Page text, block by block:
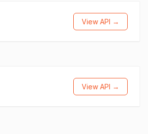
View API →
View API →